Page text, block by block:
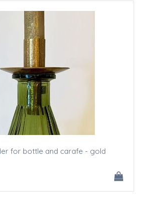
for bottle and carafe - gold